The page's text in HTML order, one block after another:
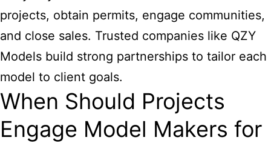
projects, obtain permits, engage communities,
and close sales. Trusted companies like QZY
Models build strong partnerships to tailor each
model to client goals.
When Should Projects
Engage Model Makers for